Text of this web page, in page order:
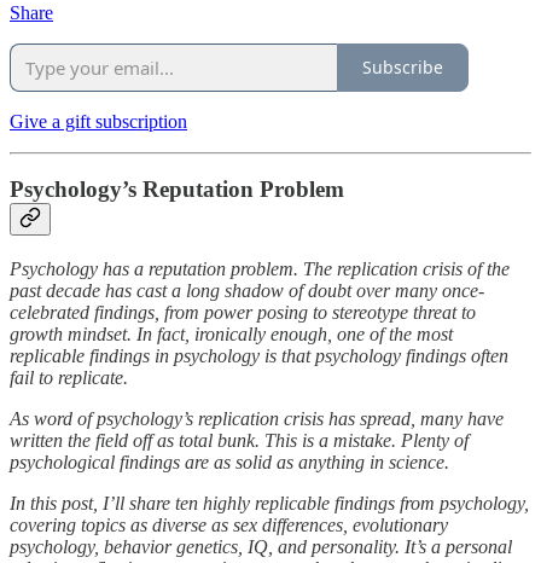
Share
Subscribe
Give a gift subscription
Psychology’s Reputation Problem
Psychology has a reputation problem. The replication crisis of the
past decade has cast a long shadow of doubt over many once-
celebrated findings, from power posing to stereotype threat to
growth mindset. In fact, ironically enough, one of the most
replicable findings in psychology is that psychology findings often
fail to replicate.
As word of psychology’s replication crisis has spread, many have
written the field off as total bunk. This is a mistake. Plenty of
psychological findings are as solid as anything in science.
In this post, I’ll share ten highly replicable findings from psychology,
covering topics as diverse as sex differences, evolutionary
psychology, behavior genetics, IQ, and personality. It’s a personal